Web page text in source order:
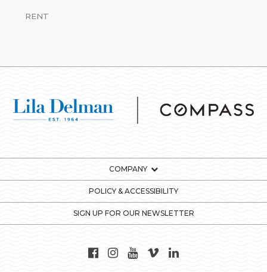
RENT
COMPANY
POLICY & ACCESSIBILITY
SIGN UP FOR OUR NEWSLETTER